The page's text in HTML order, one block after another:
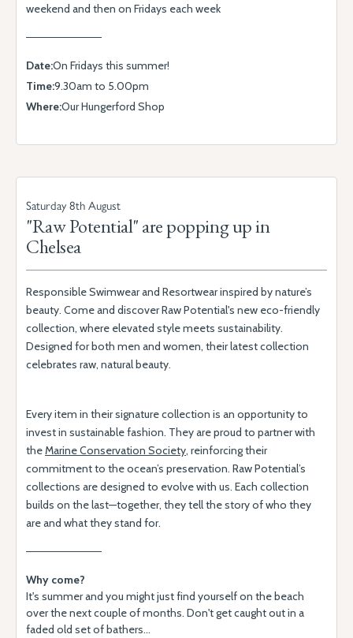
weekend and then on Fridays each week
Date:On Fridays this summer!
Time:9.30am to 5.00pm
Where:Our Hungerford Shop
Saturday 8th August
"Raw Potential" are popping up in
Chelsea
Responsible Swimwear and Resortwear inspired by nature’s
beauty. Come and discover Raw Potential's new eco-friendly
collection, where elevated style meets sustainability.
Designed for both men and women, their latest collection
celebrates raw, natural beauty.
Every item in their signature collection is an opportunity to
invest in sustainable fashion. They are proud to partner with
theMarine Conservation Society, reinforcing their
commitment to the ocean’s preservation. Raw Potential’s
collections are designed to evolve with us. Each collection
builds on the last—together, they tell the story of who they
are and what they stand for.
Why come?
It's summer and you might just find yourself on the beach
over the next couple of months. Don't get caught out in a
faded old set of bathers...